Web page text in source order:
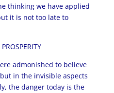
thinking we have applied
it is not too late to
admonished to believe
in the invisible aspects
the danger today is the